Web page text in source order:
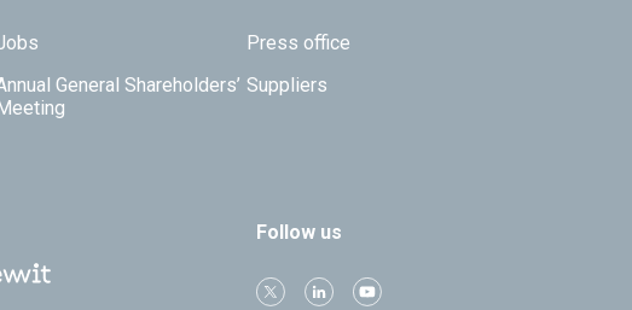
Press office
General Shareholders’ Suppliers
Follow us